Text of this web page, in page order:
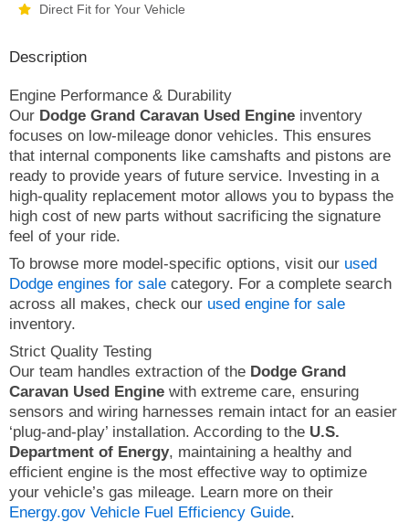
Direct Fit for Your Vehicle
Description
Engine Performance & Durability
Our Dodge Grand Caravan Used Engine inventory
focuses on low-mileage donor vehicles. This ensures
that internal components like camshafts and pistons are
ready to provide years of future service. Investing in a
high-quality replacement motor allows you to bypass the
high cost of new parts without sacrificing the signature
feel of your ride.
To browse more model-specific options, visit our used
Dodge engines for sale category. For a complete search
across all makes, check our used engine for sale
inventory.
Strict Quality Testing
Our team handles extraction of the Dodge Grand
Caravan Used Engine with extreme care, ensuring
sensors and wiring harnesses remain intact for an easier
‘plug-and-play’ installation. According to the U.S.
Department of Energy, maintaining a healthy and
efficient engine is the most effective way to optimize
your vehicle’s gas mileage. Learn more on their
Energy.gov Vehicle Fuel Efficiency Guide.